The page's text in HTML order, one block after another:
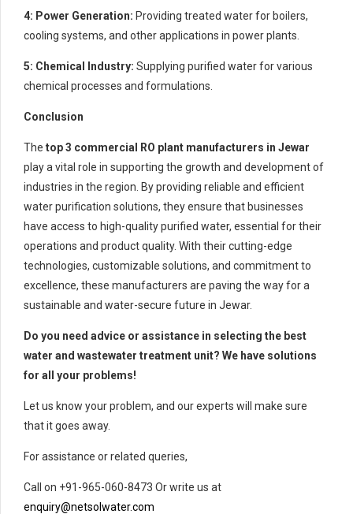
4: Power Generation: Providing treated water for boilers,
cooling systems, and other applications in power plants.
5: Chemical Industry: Supplying purified water for various
chemical processes and formulations.
Conclusion
The top 3 commercial RO plant manufacturers in Jewar
play a vital role in supporting the growth and development of
industries in the region. By providing reliable and efficient
water purification solutions, they ensure that businesses
have access to high-quality purified water, essential for their
operations and product quality. With their cutting-edge
technologies, customizable solutions, and commitment to
excellence, these manufacturers are paving the way for a
sustainable and water-secure future in Jewar.
Do you need advice or assistance in selecting the best
water and wastewater treatment unit? We have solutions
for all your problems!
Let us know your problem, and our experts will make sure
that it goes away.
For assistance or related queries,
Call on +91-965-060-8473 Or write us at
enquiry@netsolwater.com